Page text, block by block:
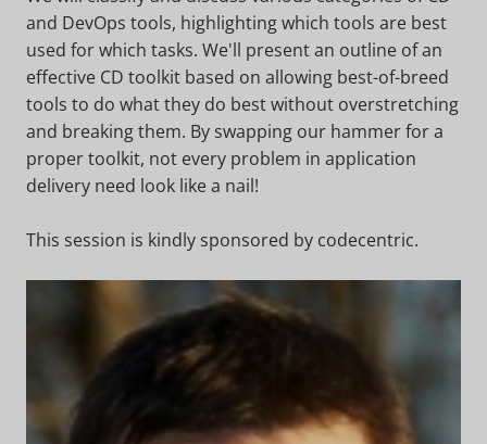
and DevOps tools, highlighting which tools are best
used for which tasks. We'll present an outline of an
effective CD toolkit based on allowing best-of-breed
tools to do what they do best without overstretching
and breaking them. By swapping our hammer for a
proper toolkit, not every problem in application
delivery need look like a nail!
This session is kindly sponsored by codecentric.